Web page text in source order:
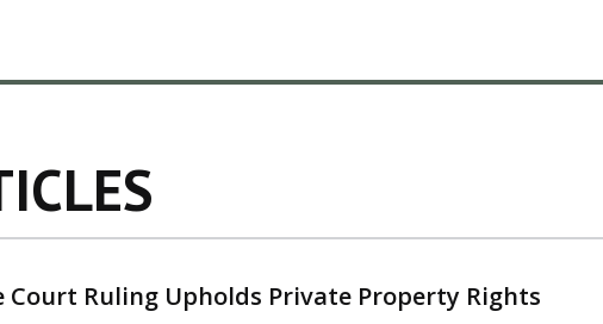
Court Ruling Upholds Private Property Rights